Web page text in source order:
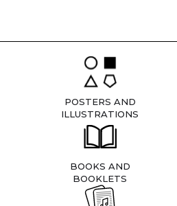
POSTERS AND
ILLUSTRATIONS
BOOKS AND
BOOKLETS